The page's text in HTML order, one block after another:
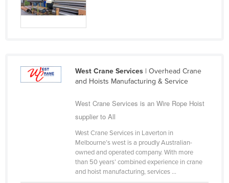
Samoa
San Marino
Senegal
West Crane Services| Overhead Crane
and Hoists Manufacturing & Service
West Crane Services is an Wire Rope Hoist
supplier to All
West Crane Services in Laverton in
Melbourne’s west is a proudly Australian-
owned and operated company. With more
than 50 years’ combined experience in crane
and hoist manufacturing, services ...